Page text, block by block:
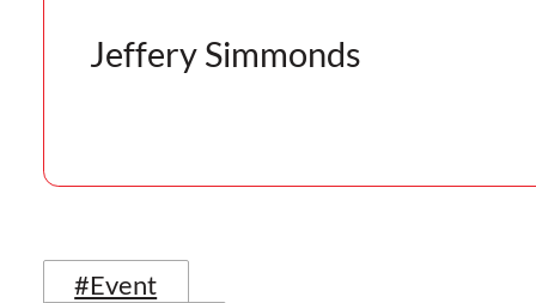
Jeffery Simmonds
#Event